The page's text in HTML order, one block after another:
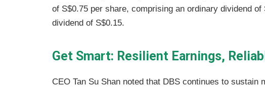
of S$0.75 per share, comprising an ordinary dividend
dividend of S$0.15.
Get Smart: Resilient Earnings,
CEO Tan Su Shan noted that DBS continues to sustain